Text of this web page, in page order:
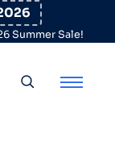
Summer Sale!